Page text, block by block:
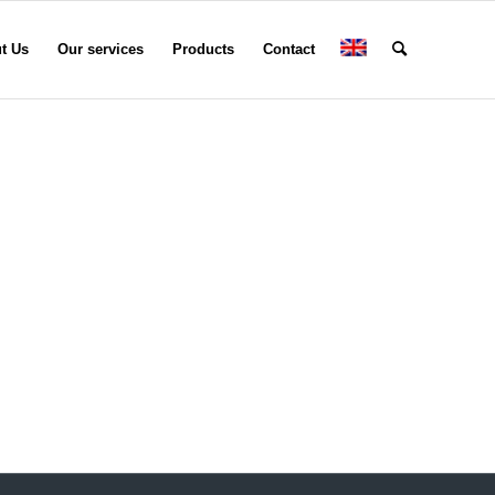
Us Our services Products Contact